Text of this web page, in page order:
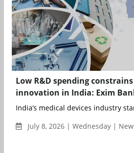
Low R&D spending constrains
innovation in India: Exim
India’s medical devices industry
July 8, 2026 | Wednesday |